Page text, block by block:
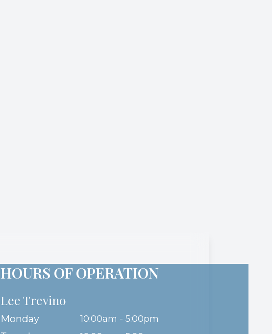
HOURS OF OPERATION
Lee Trevino
Monday 10:00am - 5:00pm